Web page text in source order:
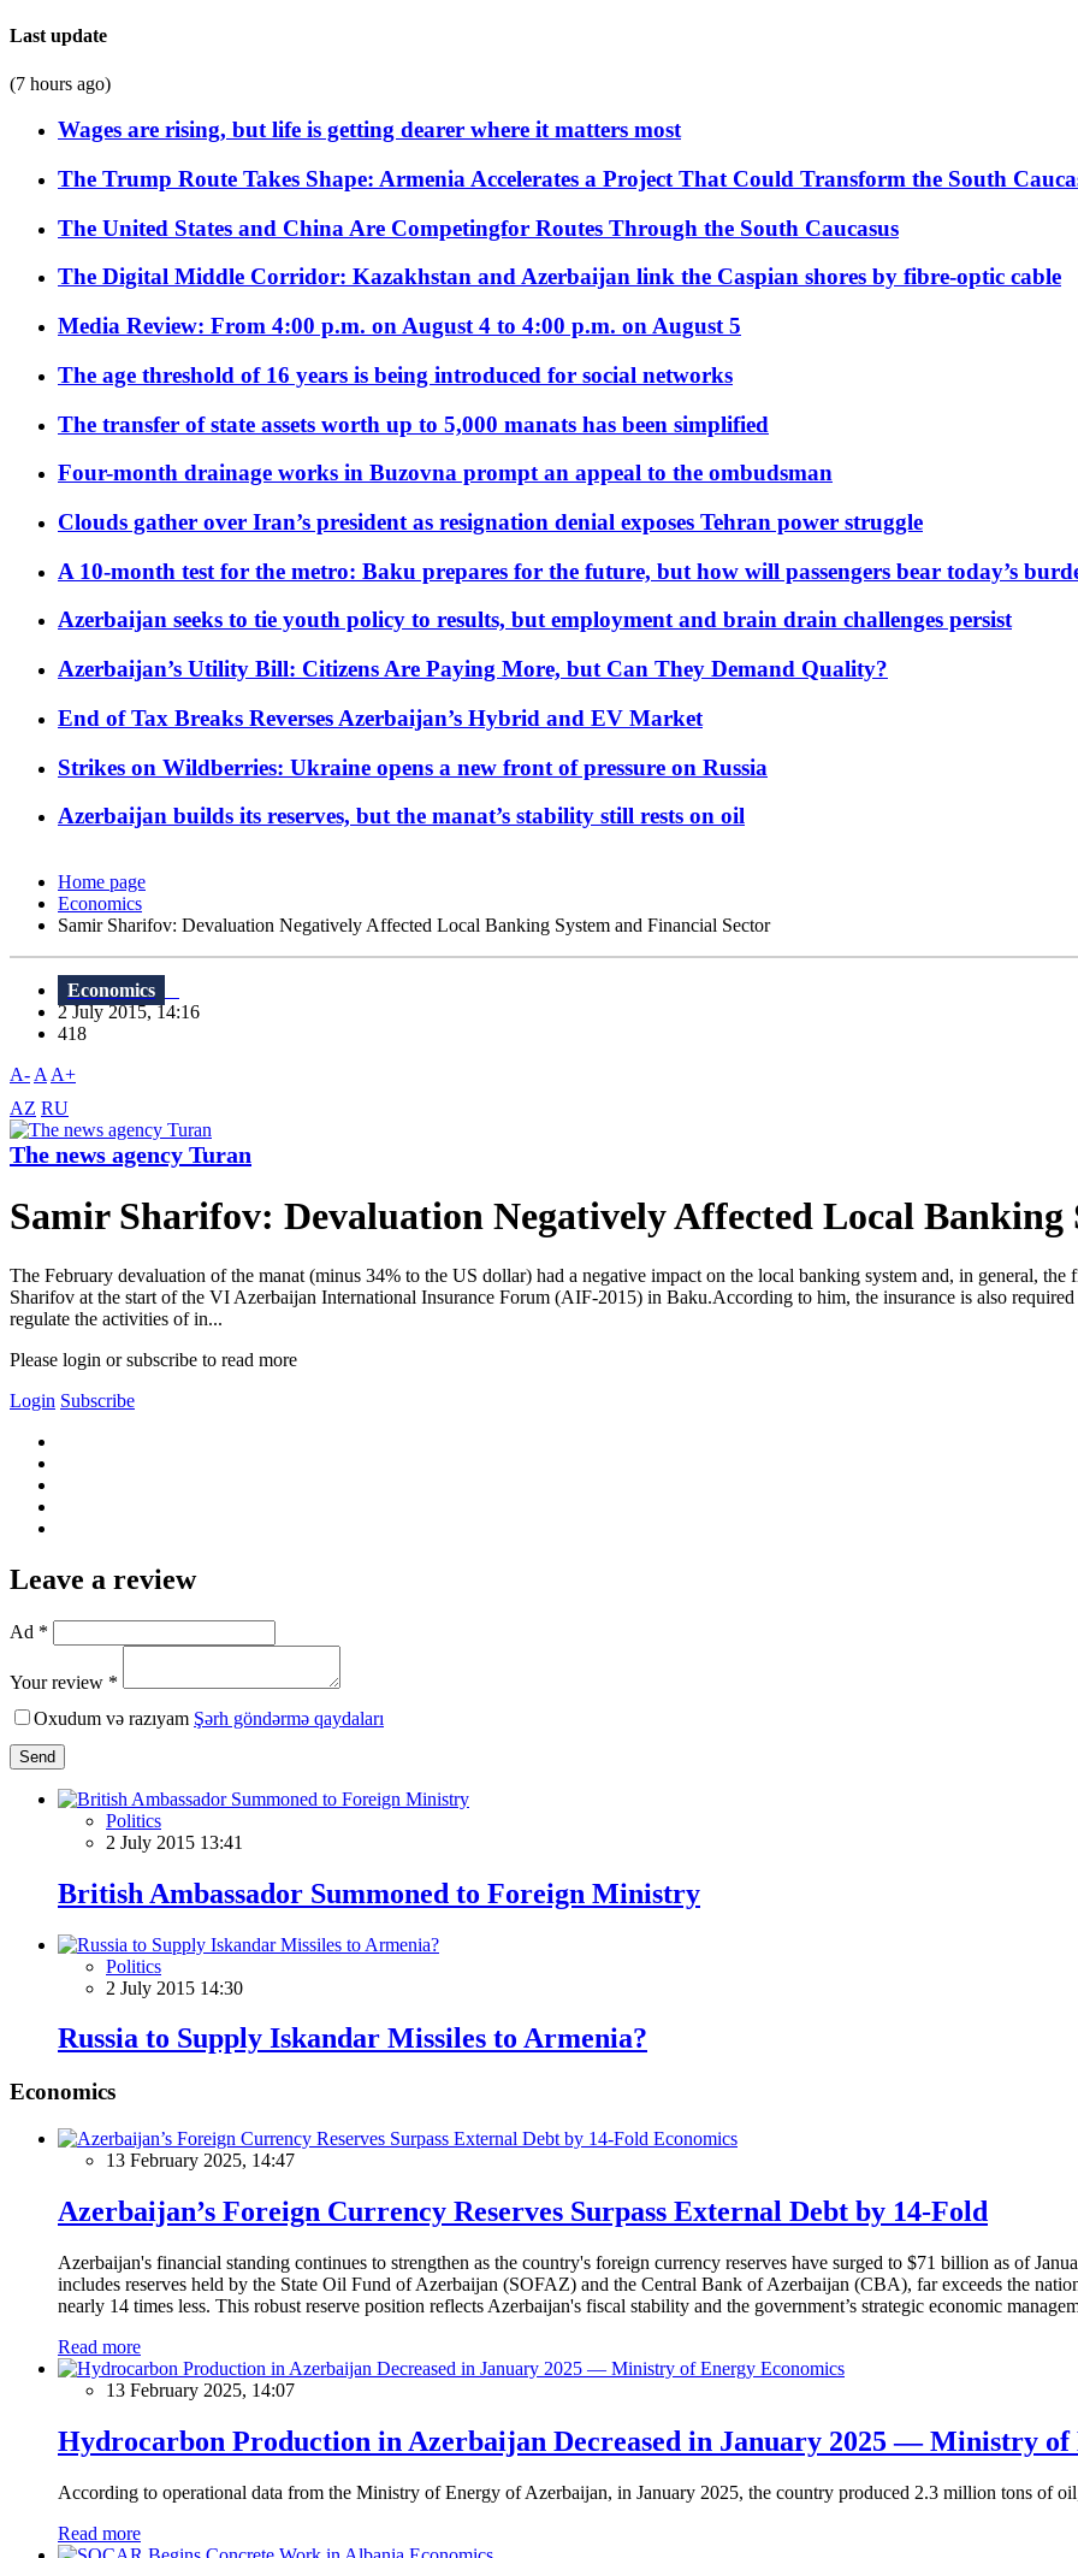
Last update
(7 hours ago)
Wages are rising, but life is getting dearer where it matters most
The Trump Route Takes Shape: Armenia Accelerates a Project That Could Transform the South
The United States and China Are Competingfor Routes Through the South Caucasus
The Digital Middle Corridor: Kazakhstan and Azerbaijan link the Caspian shores by fibre-optic cable
Media Review: From 4:00 p.m. on August 4 to 4:00 p.m. on August 5
The age threshold of 16 years is being introduced for social networks
The transfer of state assets worth up to 5,000 manats has been simplified
Four-month drainage works in Buzovna prompt an appeal to the ombudsman
Clouds gather over Iran’s president as resignation denial exposes Tehran power struggle
A 10-month test for the metro: Baku prepares for the future, but how will passengers bear today’s
Azerbaijan seeks to tie youth policy to results, but employment and brain drain challenges persist
Azerbaijan’s Utility Bill: Citizens Are Paying More, but Can They Demand Quality?
End of Tax Breaks Reverses Azerbaijan’s Hybrid and EV Market
Strikes on Wildberries: Ukraine opens a new front of pressure on Russia
Azerbaijan builds its reserves, but the manat’s stability still rests on oil
Home page
Economics
Samir Sharifov: Devaluation Negatively Affected Local Banking System and Financial Sector
Economics
2 July 2015, 14:16
418
A- A A+
AZ RU
The news agency Turan
Samir Sharifov: Devaluation Negatively Affected Local Banking
The February devaluation of the manat (minus 34% to the US dollar) had a negative impact on the local banking system and, in general,
Sharifov at the start of the VI Azerbaijan International Insurance Forum (AIF-2015) in Baku.According to him, the insurance is also
regulate the activities of in...
Please login or subscribe to read more
Login Subscribe
Leave a review
Ad *
Your review *
Oxudum və razıyam Şərh göndərmə qaydaları
Send
Politics
2 July 2015 13:41
British Ambassador Summoned to Foreign Ministry
Politics
2 July 2015 14:30
Russia to Supply Iskandar Missiles to Armenia?
Economics
Economics
13 February 2025, 14:47
Azerbaijan’s Foreign Currency Reserves Surpass External Debt by 14-Fold
Azerbaijan's financial standing continues to strengthen as the country's foreign currency reserves have surged to $71 billion as of
includes reserves held by the State Oil Fund of Azerbaijan (SOFAZ) and the Central Bank of Azerbaijan (CBA), far exceeds the
nearly 14 times less. This robust reserve position reflects Azerbaijan's fiscal stability and the government’s strategic economic
Read more
Economics
13 February 2025, 14:07
Hydrocarbon Production in Azerbaijan Decreased in January 2025 — Ministry of
According to operational data from the Ministry of Energy of Azerbaijan, in January 2025, the country produced 2.3 million tons of
Read more